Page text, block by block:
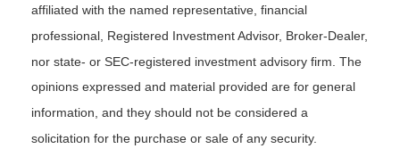
affiliated with the named representative, financial
professional, Registered Investment Advisor, Broker-Dealer,
nor state- or SEC-registered investment advisory firm. The
opinions expressed and material provided are for general
information, and they should not be considered a
solicitation for the purchase or sale of any security.